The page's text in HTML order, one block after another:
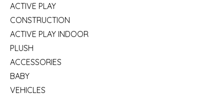
ACTIVE PLAY
CONSTRUCTION
ACTIVE PLAY INDOOR
PLUSH
ACCESSORIES
BABY
VEHICLES